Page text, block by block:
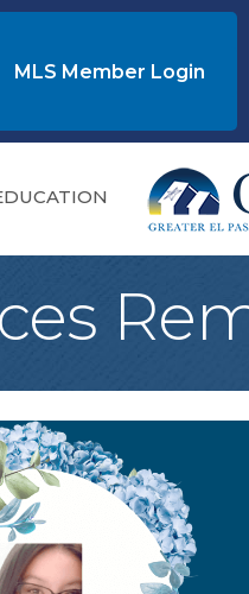
MLS Member Login